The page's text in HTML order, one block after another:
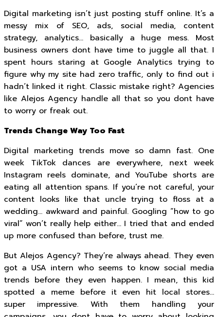
Digital marketing isn’t just posting stuff online. It’s a
messy mix of SEO, ads, social media, content
strategy, analytics… basically a huge mess. Most
business owners dont have time to juggle all that. I
spent hours staring at Google Analytics trying to
figure why my site had zero traffic, only to find out i
hadn’t linked it right. Classic mistake right? Agencies
like Alejos Agency handle all that so you dont have
to worry or freak out.
Trends Change Way Too Fast
Digital marketing trends move so damn fast. One
week TikTok dances are everywhere, next week
Instagram reels dominate, and YouTube shorts are
eating all attention spans. If you’re not careful, your
content looks like that uncle trying to floss at a
wedding… awkward and painful. Googling “how to go
viral” won’t really help either… I tried that and ended
up more confused than before, trust me.
But Alejos Agency? They’re always ahead. They even
got a USA intern who seems to know social media
trends before they even happen. I mean, this kid
spotted a meme before it even hit local stores…
super impressive. With them handling your